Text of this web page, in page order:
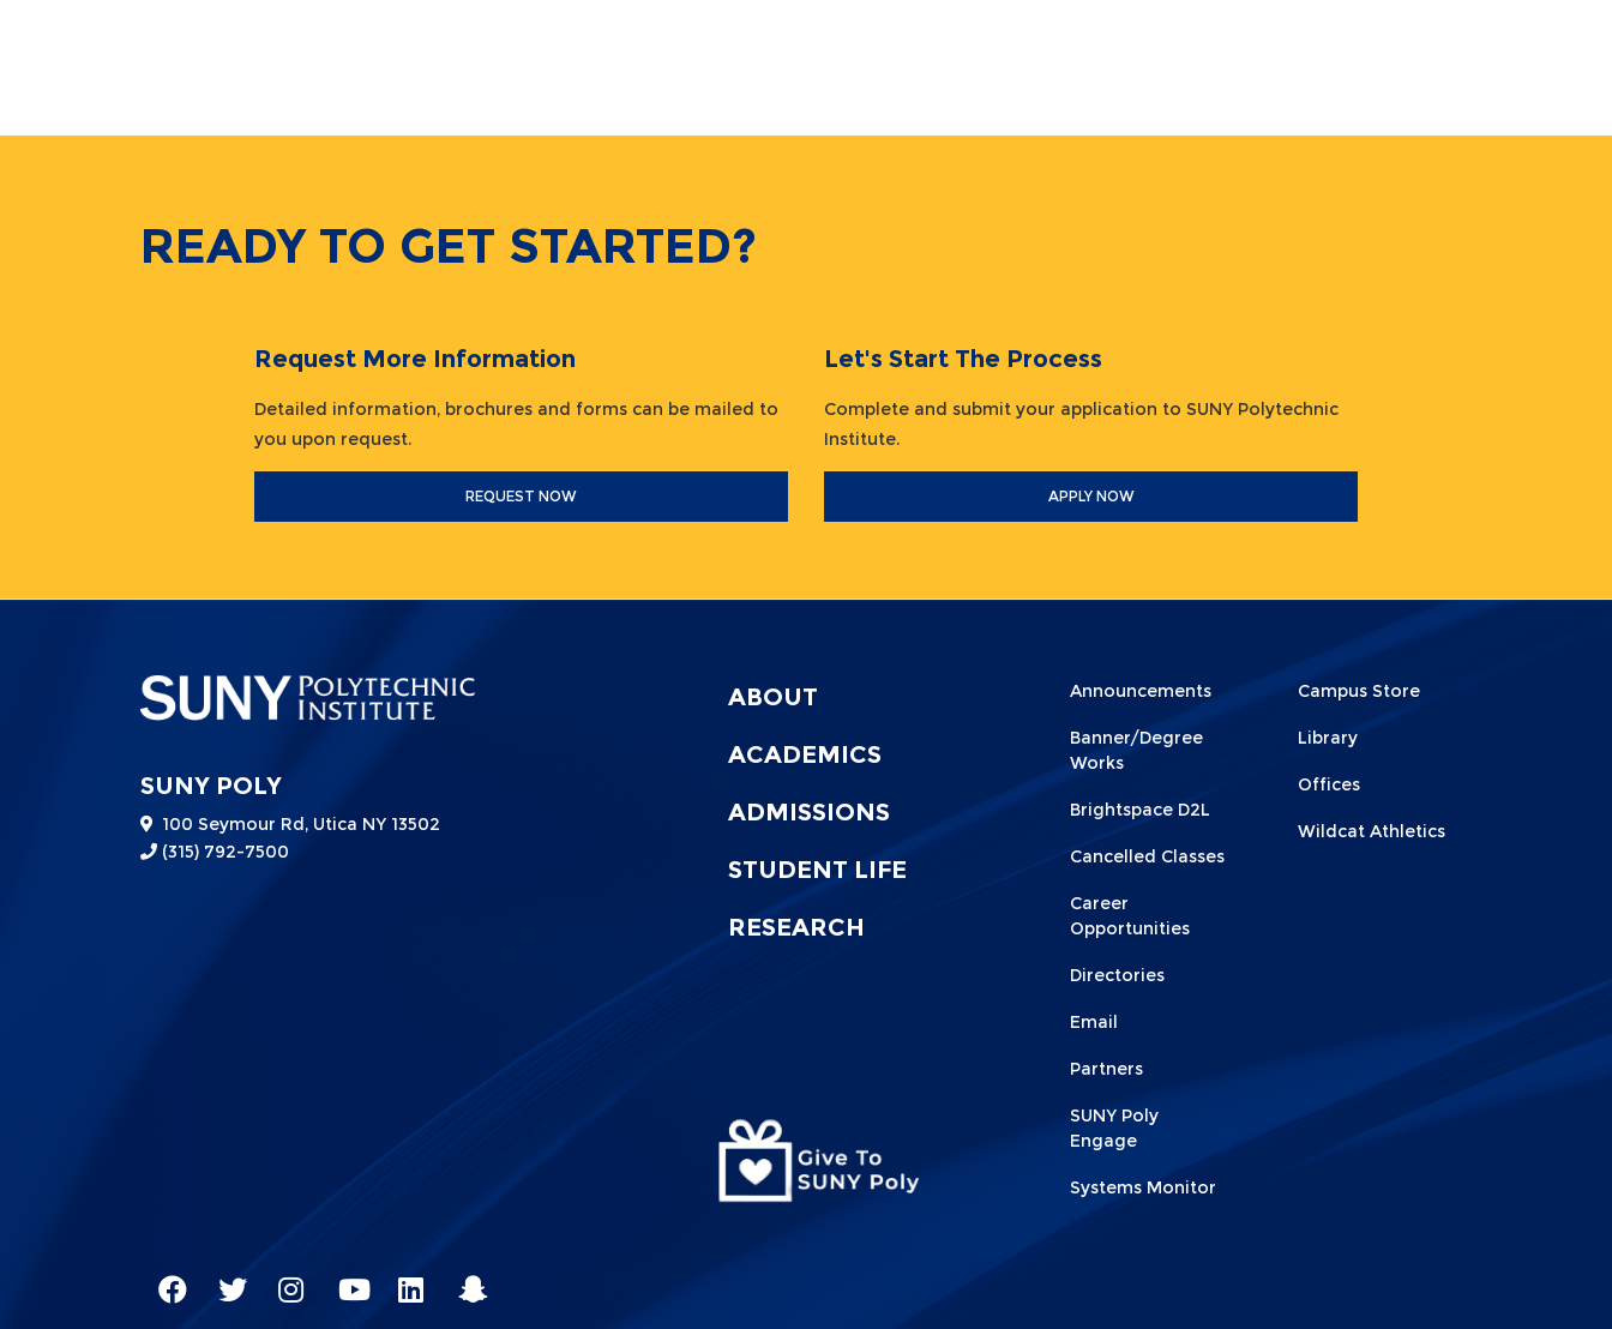
READY TO GET STARTED?
Request More Information
Detailed information, brochures and forms can be mailed to
you upon request.
REQUEST NOW
Let's Start The Process
Complete and submit your application to SUNY Polytechnic
Institute.
APPLY NOW
SUNY POLY
100 Seymour Rd, Utica NY 13502
(315) 792-7500
Menu
Footer
0
ABOUT
ACADEMICS
ADMISSIONS
STUDENT LIFE
RESEARCH
Footer
Announcements
Banner/Degree
Works
Brightspace D2L
Cancelled Classes
Career
Opportunities
Directories
Email
Partners
SUNY Poly
Engage
Systems Monitor
Menu
Footer
2
Campus Store
Library
Offices
Wildcat Athletics
Social